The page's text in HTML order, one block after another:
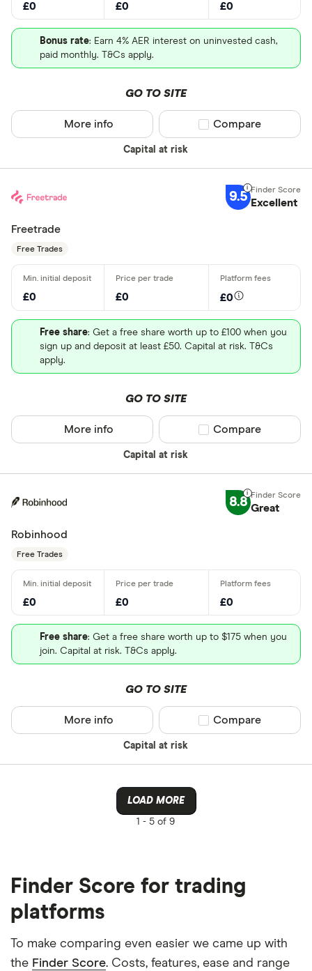
£0 £0 £0
Bonus rate: Earn 4% AER interest on uninvested cash,
paid monthly. T&Cs apply.
GO TO SITE
Capital at risk
More info Compare product
Compare
9.5 Excellent
Freetrade
Free Trades
£0 £0 £0
Free share: Get a free share worth up to £100 when you
sign up and deposit at least £50. Capital at risk. T&Cs
apply.
GO TO SITE
Capital at risk
More info Compare product
Compare
8.8 Great
Robinhood
Free Trades
£0 £0 £0
Free share: Get a free share worth up to $175 when you
join. Capital at risk. T&Cs apply.
GO TO SITE
Capital at risk
More info Compare product
Compare
LOAD MORE
1 - 5 of 9
Finder Score for trading
platforms
To make comparing even easier we came up with
the Finder Score. Costs, features, ease and range